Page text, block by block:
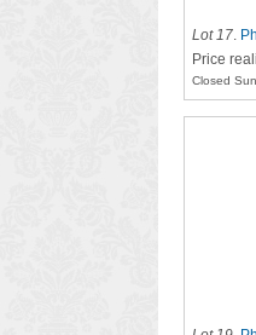
Lot 17.
Price
Closed